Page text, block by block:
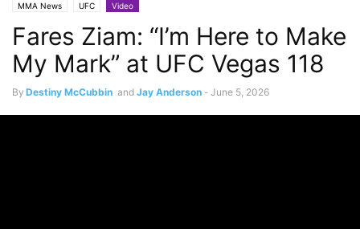
MMA News UFC Video
Fares Ziam: “I’m Here to Make
My Mark” at UFC Vegas 118
By Destiny McCubbin and Jay Anderson - June 5, 2026